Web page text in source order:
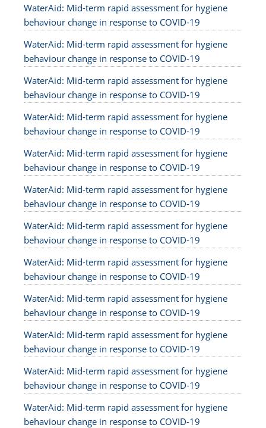
WaterAid: Mid-term rapid assessment for hygiene
behaviour change in response to COVID-19
WaterAid: Mid-term rapid assessment for hygiene
behaviour change in response to COVID-19
WaterAid: Mid-term rapid assessment for hygiene
behaviour change in response to COVID-19
WaterAid: Mid-term rapid assessment for hygiene
behaviour change in response to COVID-19
WaterAid: Mid-term rapid assessment for hygiene
behaviour change in response to COVID-19
WaterAid: Mid-term rapid assessment for hygiene
behaviour change in response to COVID-19
WaterAid: Mid-term rapid assessment for hygiene
behaviour change in response to COVID-19
WaterAid: Mid-term rapid assessment for hygiene
behaviour change in response to COVID-19
WaterAid: Mid-term rapid assessment for hygiene
behaviour change in response to COVID-19
WaterAid: Mid-term rapid assessment for hygiene
behaviour change in response to COVID-19
WaterAid: Mid-term rapid assessment for hygiene
behaviour change in response to COVID-19
WaterAid: Mid-term rapid assessment for hygiene
behaviour change in response to COVID-19